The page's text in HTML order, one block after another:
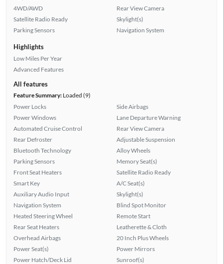
4WD/AWD
Satellite Radio Ready
Parking Sensors
Rear View Camera
Skylight(s)
Navigation System
Highlights
Low Miles Per Year
Advanced Features
All features
Feature Summary:Loaded (9)
Power Locks
Power Windows
Automated Cruise Control
Rear Defroster
Bluetooth Technology
Parking Sensors
Front Seat Heaters
Smart Key
Auxiliary Audio Input
Navigation System
Heated Steering Wheel
Rear Seat Heaters
Overhead Airbags
Power Seat(s)
Power Hatch/Deck Lid
Side Airbags
Lane Departure Warning
Rear View Camera
Adjustable Suspension
Alloy Wheels
Memory Seat(s)
Satellite Radio Ready
A/C Seat(s)
Skylight(s)
Blind Spot Monitor
Remote Start
Leatherette & Cloth
20 Inch Plus Wheels
Power Mirrors
Sunroof(s)